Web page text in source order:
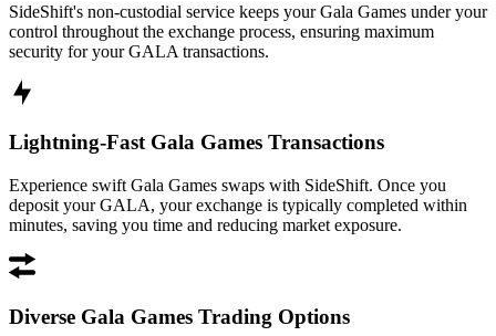
SideShift's non-custodial service keeps your Gala Games under your
control throughout the exchange process, ensuring maximum
security for your GALA transactions.
Lightning-Fast Gala Games Transactions
Experience swift Gala Games swaps with SideShift. Once you
deposit your GALA, your exchange is typically completed within
minutes, saving you time and reducing market exposure.
Diverse Gala Games Trading Options